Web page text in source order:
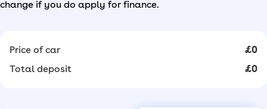
change if you do apply for finance.
Price of car
£0
Total deposit
£0